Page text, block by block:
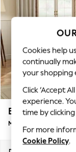
WOMEN
New In &
New:
Top Picks
Trending
Polka
Summer
Blues &
Linen
Summer
Beaumaris by
Medium Corner Sofa -
Cookies help
continually
your shopping
Click ‘Accept
experience.
time by
For more
Cookie Policy.